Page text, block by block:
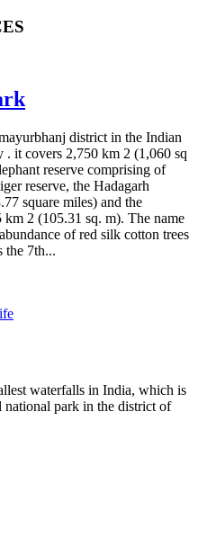
district in the Indian
. it covers 2,750 km 2 (1,060 sq
reserve comprising of
reserve, the Hadagarh
square miles) and the
2 (105.31 sq. m). The name
of red silk cotton trees
the 7th...
waterfalls in India, which is
national park in the district of